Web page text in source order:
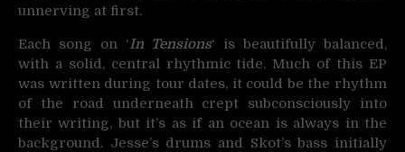
unnerving at first.
Each song on ‘In Tensions‘ is beautifully balanced,
with a solid, central rhythmic tide. Much of this EP
was written during tour dates, it could be the rhythm
of the road underneath crept subconsciously into
their writing, but it’s as if an ocean is always in the
background. Jesse’s drums and Skot’s bass initially